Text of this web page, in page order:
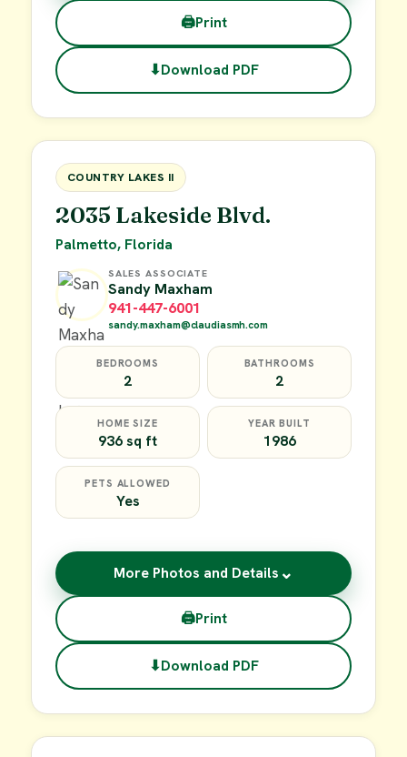
🖨Print
⬇Download PDF
FOR SALE
COUNTRY LAKES II
2035 Lakeside Blvd.
Palmetto, Florida
SALES ASSOCIATE
Sandy Maxham
941-447-6001
sandy.maxham@claudiasmh.com
BEDROOMS
2
BATHROOMS
2
HOME SIZE
936 sq ft
YEAR BUILT
1986
PETS ALLOWED
Yes
More Photos and Details ⌄
🖨Print
⬇Download PDF